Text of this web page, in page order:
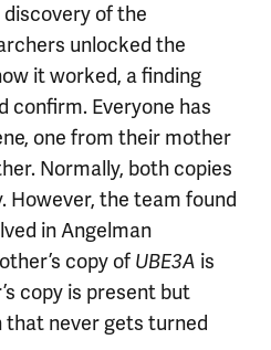
of the
unlocked the
it worked, a finding
confirm. Everyone has
one from their mother
Normally, both copies
However, the team found
in Angelman
copy of UBE3A is
copy is present but
that never gets turned